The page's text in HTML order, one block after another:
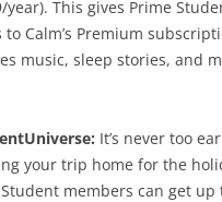
year). This gives Prime
to Calm’s Premium
music, sleep stories, and
It’s never too
your trip home for the
members can get up